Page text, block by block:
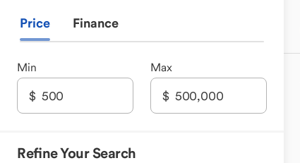
Price Finance
Min Max
Refine Your Search